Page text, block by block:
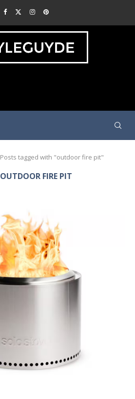
Posts tagged with "outdoor fire pit"
OUTDOOR FIRE PIT